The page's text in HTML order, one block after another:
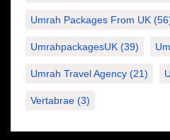
Umrah Packages From UK
UmrahpackagesUK (39)
Umrah Travel Agency (21)
Vertabrae (3)